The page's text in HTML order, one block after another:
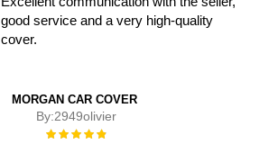
good service and a very high-quality
cover.
MORGAN CAR COVER
By:2949olivier
Rating: